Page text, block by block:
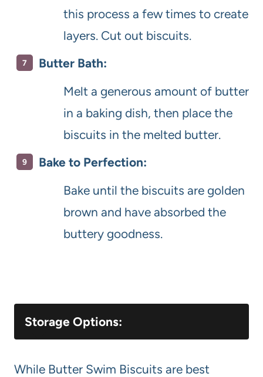
this process a few times to create
layers. Cut out biscuits.
Butter Bath:
Melt a generous amount of butter
in a baking dish, then place the
biscuits in the melted butter.
Bake to Perfection:
Bake until the biscuits are golden
brown and have absorbed the
buttery goodness.
Storage Options:
While Butter Swim Biscuits are best